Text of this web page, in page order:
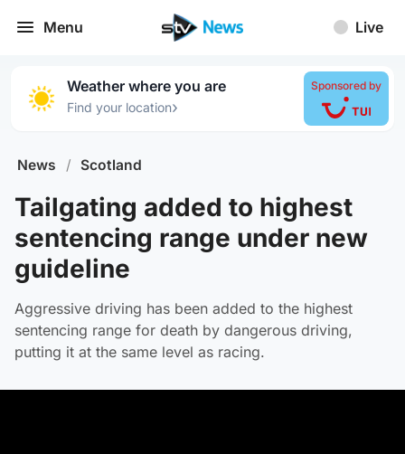
Menu Live
Weather where you are
Find your location›
Sponsored by
News / Scotland
Tailgating added to highest
sentencing range under new
guideline
Aggressive driving has been added to the highest
sentencing range for death by dangerous driving,
putting it at the same level as racing.